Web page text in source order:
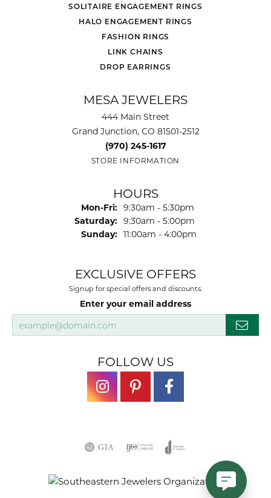
SOLITAIRE ENGAGEMENT RINGS
HALO ENGAGEMENT RINGS
FASHION RINGS
LINK CHAINS
DROP EARRINGS
MESA JEWELERS
444 Main Street
Grand Junction, CO 81501-2512
(970) 245-1617
STORE INFORMATION
HOURS
Mon-Fri: Monday - Friday:
9:30am - 5:30pm
Saturday: 9:30am - 5:00pm
Sunday: 11:00am - 4:00pm
EXCLUSIVE OFFERS
Signup for special offers and discounts.
Enter your email address
FOLLOW US